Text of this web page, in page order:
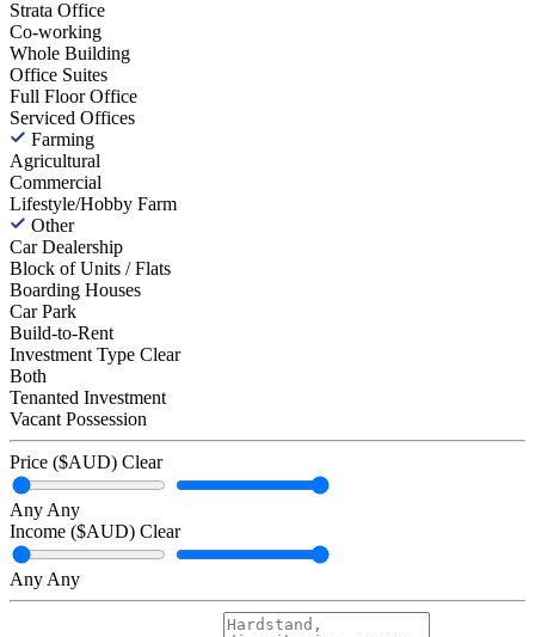
Strata Office
Co-working
Whole Building
Office Suites
Full Floor Office
Serviced Offices
Farming
Agricultural
Commercial
Lifestyle/Hobby Farm
Other
Car Dealership
Block of Units / Flats
Boarding Houses
Car Park
Build-to-Rent
Investment Type Clear
Both
Tenanted Investment
Vacant Possession
Price ($AUD) Clear
Any Any
Income ($AUD) Clear
Any Any